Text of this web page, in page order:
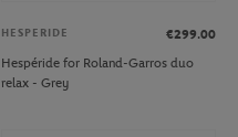
HESPERIDE
€299.00
Hespéride for Roland-Garros duo
relax - Grey